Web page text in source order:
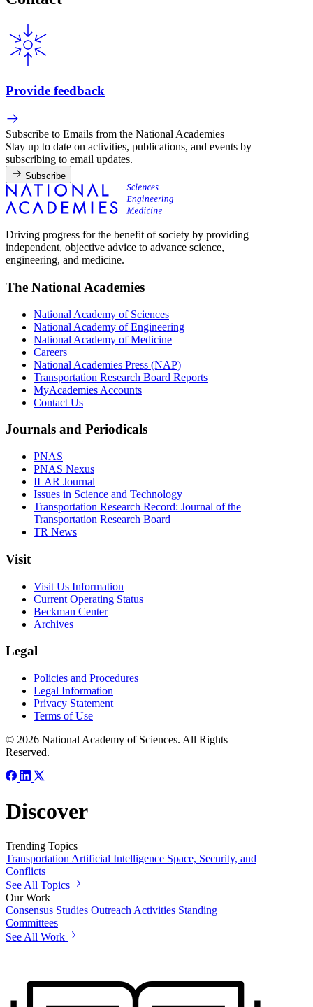
Provide feedback
Subscribe to Emails from the National Academies
Stay up to date on activities, publications, and events by
subscribing to email updates.
Subscribe
Driving progress for the benefit of society by providing
independent, objective advice to advance science,
engineering, and medicine.
The National Academies
National Academy of Sciences
National Academy of Engineering
National Academy of Medicine
Careers
National Academies Press (NAP)
Transportation Research Board Reports
MyAcademies Accounts
Contact Us
Journals and Periodicals
PNAS
PNAS Nexus
ILAR Journal
Issues in Science and Technology
Transportation Research Record: Journal of the
Transportation Research Board
TR News
Visit
Visit Us Information
Current Operating Status
Beckman Center
Archives
Legal
Policies and Procedures
Legal Information
Privacy Statement
Terms of Use
© 2026 National Academy of Sciences. All Rights
Reserved.
Discover
Trending Topics
Transportation Artificial Intelligence Space, Security, and
Conflicts
See All Topics
Our Work
Consensus Studies Outreach Activities Standing
Committees
See All Work